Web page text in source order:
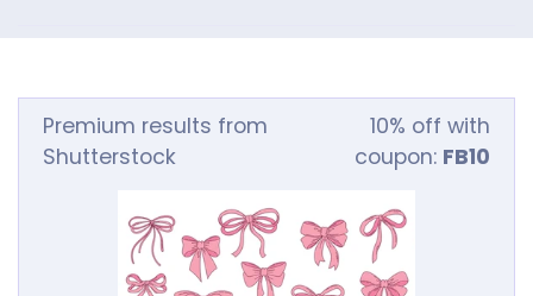
Premium results from
Shutterstock
10% off with
coupon: FB10